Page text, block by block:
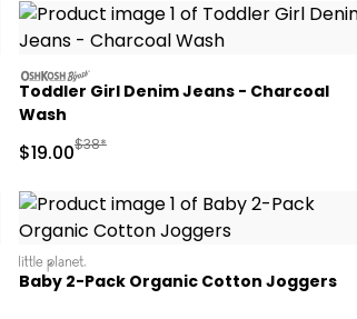
oshkosh
Toddler Girl Denim Jeans - Charcoal
Wash
Sale Price
$19.00Manufactured Suggested Retail Price
$38*
littleplanet
Baby 2-Pack Organic Cotton Joggers